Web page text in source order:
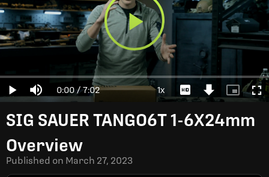
Play
Video
Play Mute Current
Time
0:00 / Duration
7:02
Loaded:
0%
1xPlayback
Rate
Download
Video
Picture-
in-
SIG SAUER TANGO6T 1-6X24mm
Overview
Published on March 27, 2023